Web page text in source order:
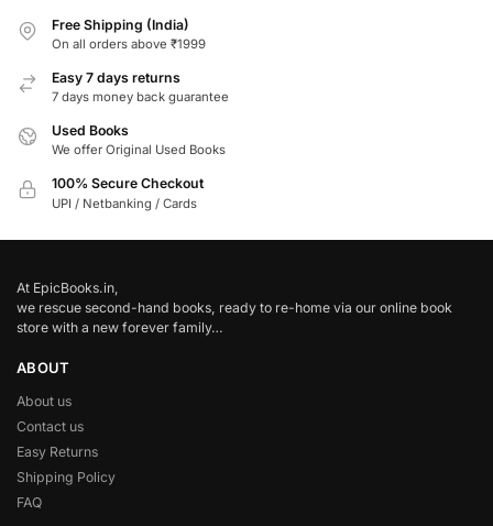
Free Shipping (India)
On all orders above ₹1999
Easy 7 days returns
7 days money back guarantee
Used Books
We offer Original Used Books
100% Secure Checkout
UPI / Netbanking / Cards
At EpicBooks.in,
we rescue second-hand books, ready to re-home via our online book
store with a new forever family…
ABOUT
About us
Contact us
Easy Returns
Shipping Policy
FAQ